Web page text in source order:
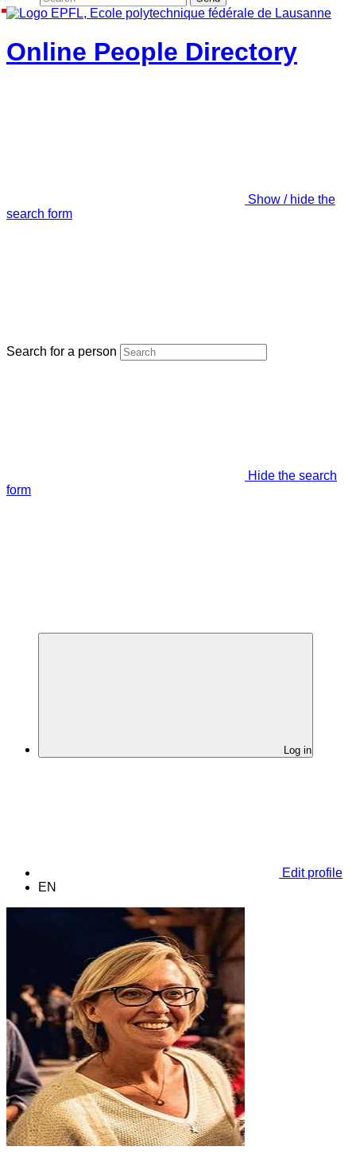
Online People Directory
Show / hide the
search form
Search for a person
Hide the search
form
Log in
Edit profile
EN